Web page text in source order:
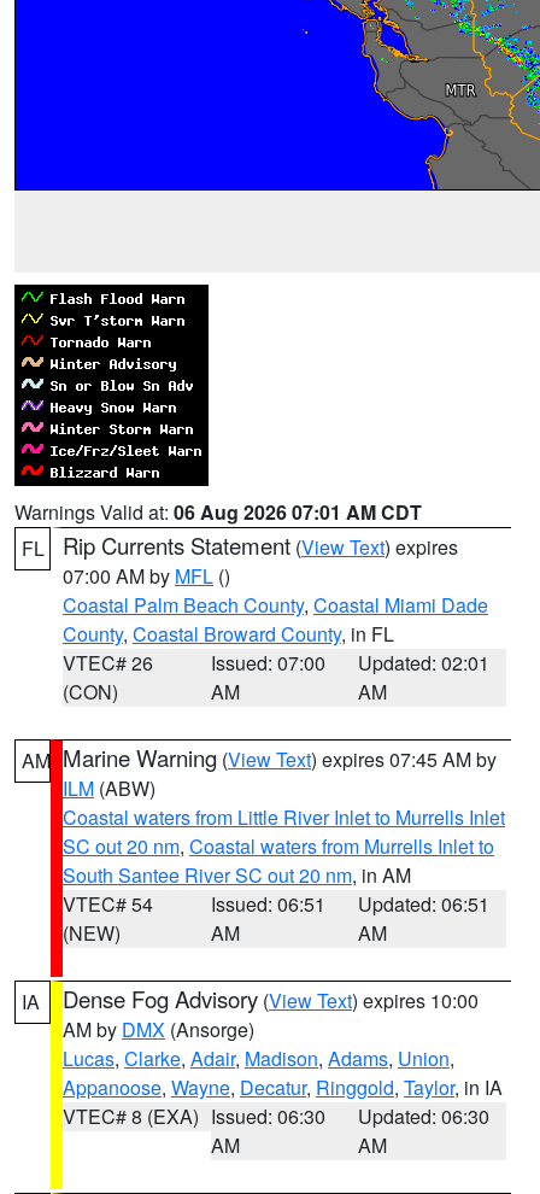
Warnings Valid at: 06 Aug 2026 07:01 AM CDT
FL
Rip Currents Statement (View Text) expires
07:00 AM by MFL ()
Coastal Palm Beach County, Coastal Miami Dade
County, Coastal Broward County, in FL
VTEC# 26
(CON)
Issued: 07:00
AM
Updated: 02:01
AM
AM Marine Warning (View Text) expires 07:45 AM by
ILM (ABW)
Coastal waters from Little River Inlet to Murrells Inlet
SC out 20 nm, Coastal waters from Murrells Inlet to
South Santee River SC out 20 nm, in AM
VTEC# 54
(NEW)
Issued: 06:51
AM
Updated: 06:51
AM
IA Dense Fog Advisory (View Text) expires 10:00
AM by DMX (Ansorge)
Lucas, Clarke, Adair, Madison, Adams, Union,
Appanoose, Wayne, Decatur, Ringgold, Taylor, in IA
VTEC# 8 (EXA) Issued: 06:30
AM
Updated: 06:30
AM